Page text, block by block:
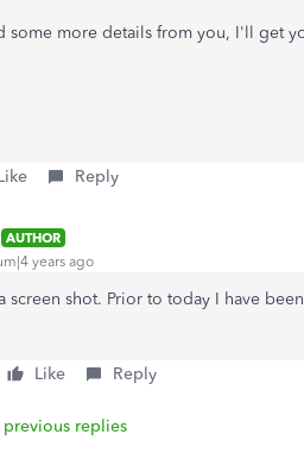
some more details from you, I'll get
Reply
AUTHOR
years ago
screen shot. Prior to today I have
Like Reply
previous replies